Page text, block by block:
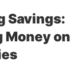
Savings:
Money on